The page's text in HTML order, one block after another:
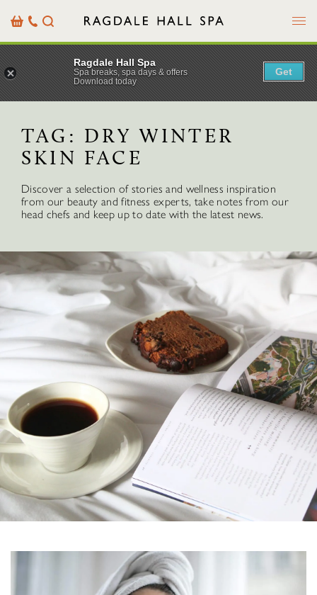
BasketOur
Details
Search Menu
TAG: DRY WINTER
SKIN FACE
Discover a selection of stories and wellness inspiration
from our beauty and fitness experts, take notes from our
head chefs and keep up to date with the latest news.
Ragdale Hall Spa
Spa breaks, spa days & offers
Download today
Get